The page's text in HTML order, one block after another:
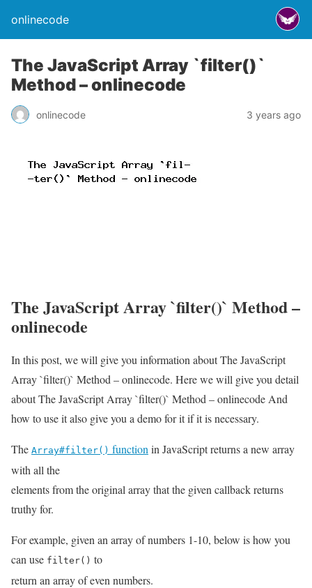
onlinecode
The JavaScript Array `filter()`
Method – onlinecode
onlinecode 3 years ago
The JavaScript Array `filter()` Method –
onlinecode
In this post, we will give you information about The JavaScript
Array `filter()` Method – onlinecode. Here we will give you detail
about The JavaScript Array `filter()` Method – onlinecode And
how to use it also give you a demo for it if it is necessary.
The Array#filter() function in JavaScript returns a new array
with all the
elements from the original array that the given callback returns
truthy for.
For example, given an array of numbers 1-10, below is how you
can use filter() to
return an array of even numbers.